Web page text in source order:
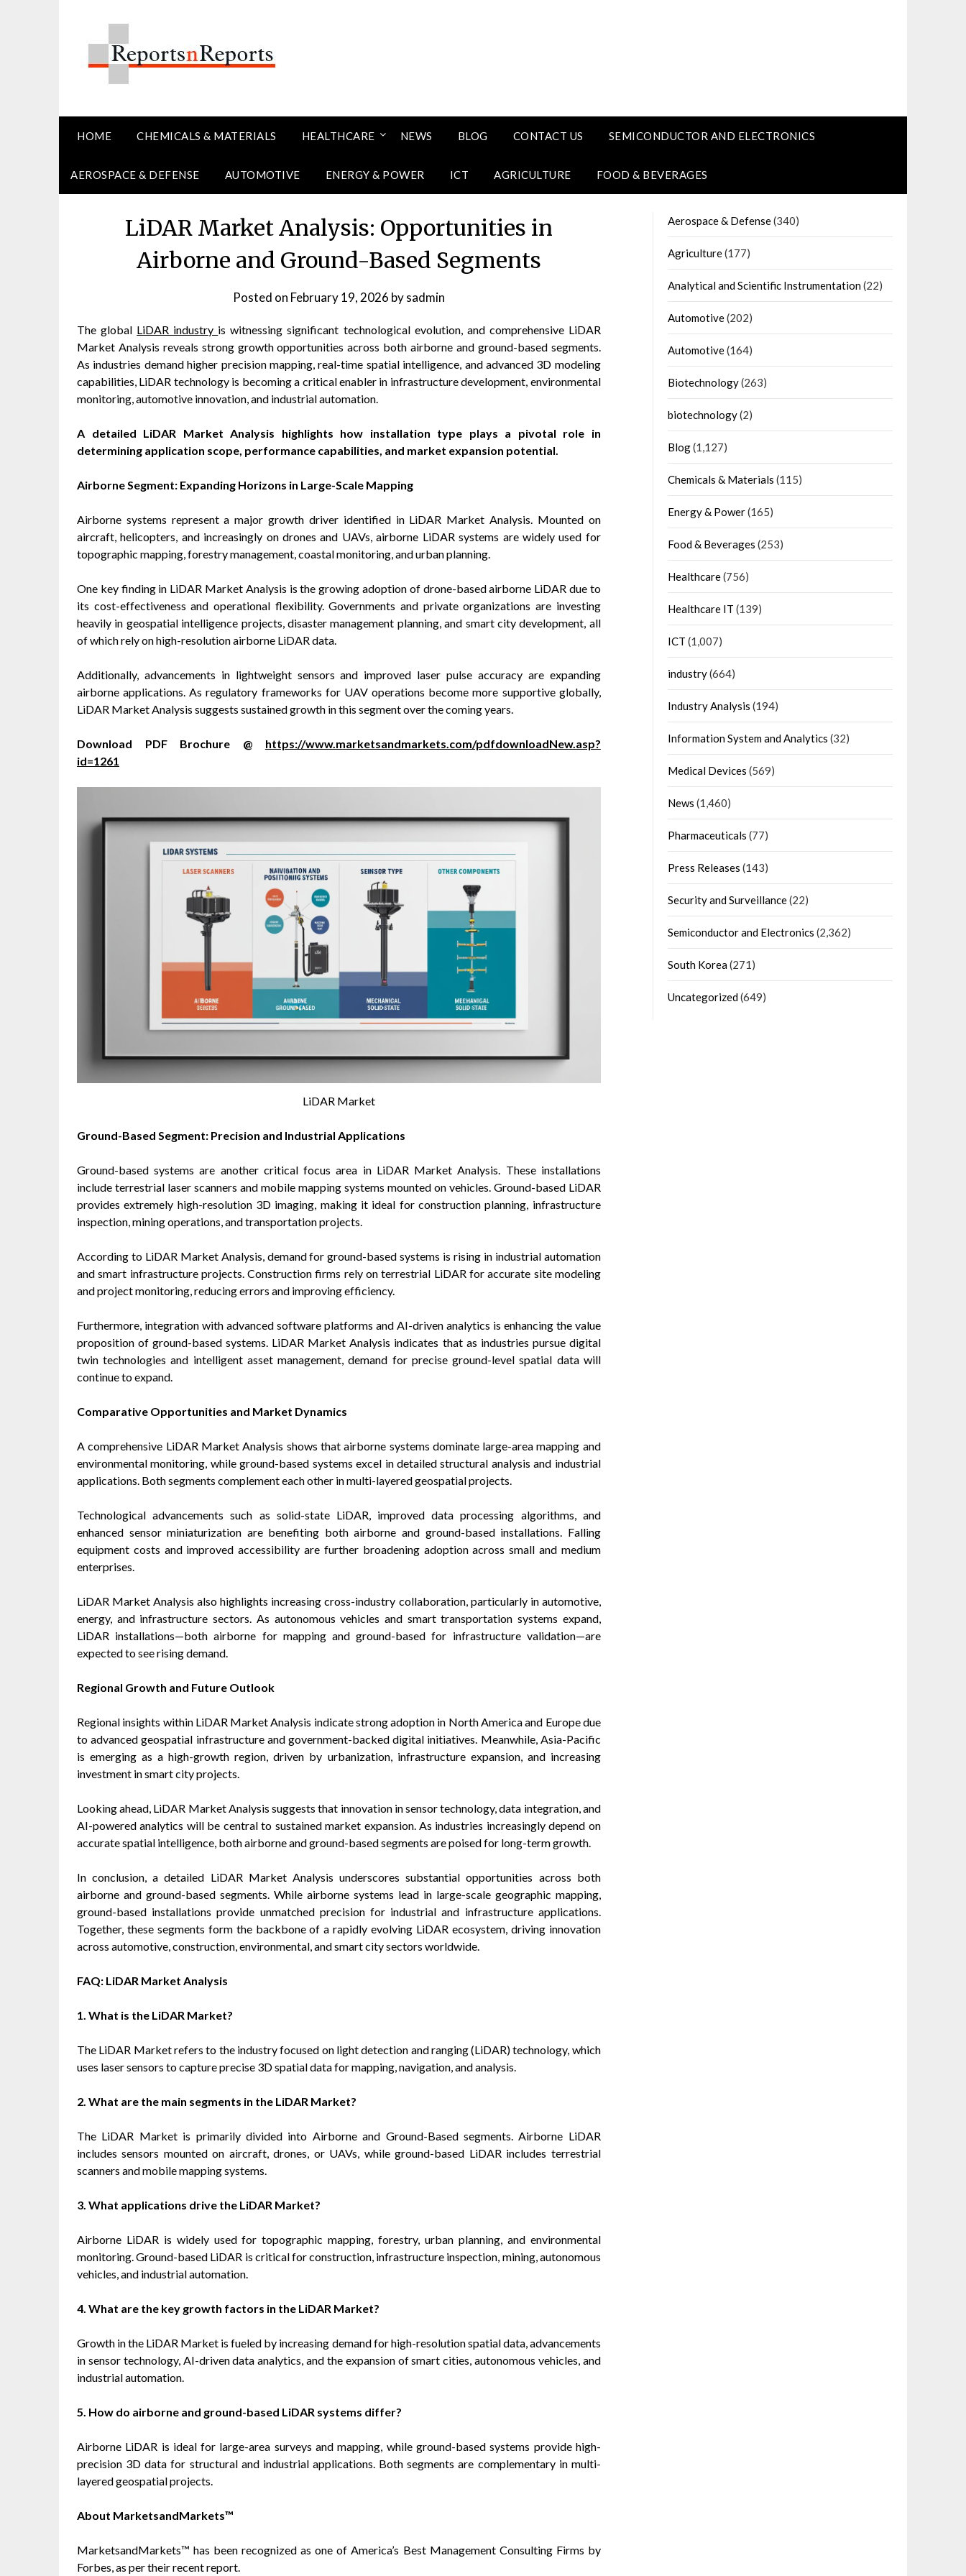
HOME CHEMICALS & MATERIALS HEALTHCARE NEWS BLOG CONTACT US SEMICONDUCTOR AND ELECTRONICS
AEROSPACE & DEFENSE AUTOMOTIVE ENERGY & POWER ICT AGRICULTURE FOOD & BEVERAGES
LiDAR Market Analysis: Opportunities in
Airborne and Ground-Based Segments
Posted on February 19, 2026 bysadmin
The global LiDAR industry is witnessing significant technological evolution, and comprehensive LiDAR
Market Analysis reveals strong growth opportunities across both airborne and ground-based segments.
As industries demand higher precision mapping, real-time spatial intelligence, and advanced 3D modeling
capabilities, LiDAR technology is becoming a critical enabler in infrastructure development, environmental
monitoring, automotive innovation, and industrial automation.
A detailed LiDAR Market Analysis highlights how installation type plays a pivotal role in
determining application scope, performance capabilities, and market expansion potential.
Airborne Segment: Expanding Horizons in Large-Scale Mapping
Airborne systems represent a major growth driver identified in LiDAR Market Analysis. Mounted on
aircraft, helicopters, and increasingly on drones and UAVs, airborne LiDAR systems are widely used for
topographic mapping, forestry management, coastal monitoring, and urban planning.
One key finding in LiDAR Market Analysis is the growing adoption of drone-based airborne LiDAR due to
its cost-effectiveness and operational flexibility. Governments and private organizations are investing
heavily in geospatial intelligence projects, disaster management planning, and smart city development, all
of which rely on high-resolution airborne LiDAR data.
Additionally, advancements in lightweight sensors and improved laser pulse accuracy are expanding
airborne applications. As regulatory frameworks for UAV operations become more supportive globally,
LiDAR Market Analysis suggests sustained growth in this segment over the coming years.
Download PDF Brochure @ https://www.marketsandmarkets.com/pdfdownloadNew.asp?
id=1261
LiDAR Market
Ground-Based Segment: Precision and Industrial Applications
Ground-based systems are another critical focus area in LiDAR Market Analysis. These installations
include terrestrial laser scanners and mobile mapping systems mounted on vehicles. Ground-based LiDAR
provides extremely high-resolution 3D imaging, making it ideal for construction planning, infrastructure
inspection, mining operations, and transportation projects.
According to LiDAR Market Analysis, demand for ground-based systems is rising in industrial automation
and smart infrastructure projects. Construction firms rely on terrestrial LiDAR for accurate site modeling
and project monitoring, reducing errors and improving efficiency.
Furthermore, integration with advanced software platforms and AI-driven analytics is enhancing the value
proposition of ground-based systems. LiDAR Market Analysis indicates that as industries pursue digital
twin technologies and intelligent asset management, demand for precise ground-level spatial data will
continue to expand.
Comparative Opportunities and Market Dynamics
A comprehensive LiDAR Market Analysis shows that airborne systems dominate large-area mapping and
environmental monitoring, while ground-based systems excel in detailed structural analysis and industrial
applications. Both segments complement each other in multi-layered geospatial projects.
Technological advancements such as solid-state LiDAR, improved data processing algorithms, and
enhanced sensor miniaturization are benefiting both airborne and ground-based installations. Falling
equipment costs and improved accessibility are further broadening adoption across small and medium
enterprises.
LiDAR Market Analysis also highlights increasing cross-industry collaboration, particularly in automotive,
energy, and infrastructure sectors. As autonomous vehicles and smart transportation systems expand,
LiDAR installations—both airborne for mapping and ground-based for infrastructure validation—are
expected to see rising demand.
Regional Growth and Future Outlook
Regional insights within LiDAR Market Analysis indicate strong adoption in North America and Europe due
to advanced geospatial infrastructure and government-backed digital initiatives. Meanwhile, Asia-Pacific
is emerging as a high-growth region, driven by urbanization, infrastructure expansion, and increasing
investment in smart city projects.
Looking ahead, LiDAR Market Analysis suggests that innovation in sensor technology, data integration, and
AI-powered analytics will be central to sustained market expansion. As industries increasingly depend on
accurate spatial intelligence, both airborne and ground-based segments are poised for long-term growth.
In conclusion, a detailed LiDAR Market Analysis underscores substantial opportunities across both
airborne and ground-based segments. While airborne systems lead in large-scale geographic mapping,
ground-based installations provide unmatched precision for industrial and infrastructure applications.
Together, these segments form the backbone of a rapidly evolving LiDAR ecosystem, driving innovation
across automotive, construction, environmental, and smart city sectors worldwide.
FAQ: LiDAR Market Analysis
1. What is the LiDAR Market?
The LiDAR Market refers to the industry focused on light detection and ranging (LiDAR) technology, which
uses laser sensors to capture precise 3D spatial data for mapping, navigation, and analysis.
2. What are the main segments in the LiDAR Market?
The LiDAR Market is primarily divided into Airborne and Ground-Based segments. Airborne LiDAR
includes sensors mounted on aircraft, drones, or UAVs, while ground-based LiDAR includes terrestrial
scanners and mobile mapping systems.
3. What applications drive the LiDAR Market?
Airborne LiDAR is widely used for topographic mapping, forestry, urban planning, and environmental
monitoring. Ground-based LiDAR is critical for construction, infrastructure inspection, mining, autonomous
vehicles, and industrial automation.
4. What are the key growth factors in the LiDAR Market?
Growth in the LiDAR Market is fueled by increasing demand for high-resolution spatial data, advancements
in sensor technology, AI-driven data analytics, and the expansion of smart cities, autonomous vehicles, and
industrial automation.
5. How do airborne and ground-based LiDAR systems differ?
Airborne LiDAR is ideal for large-area surveys and mapping, while ground-based systems provide high-
precision 3D data for structural and industrial applications. Both segments are complementary in multi-
layered geospatial projects.
About MarketsandMarkets™
MarketsandMarkets™ has been recognized as one of America’s Best Management Consulting Firms by
Forbes, as per their recent report.
Aerospace & Defense(340)
Agriculture(177)
Analytical and Scientific Instrumentation(22)
Automotive(202)
Automotive(164)
Biotechnology(263)
biotechnology(2)
Blog(1,127)
Chemicals & Materials (115)
Energy & Power(165)
Food & Beverages (253)
Healthcare(756)
Healthcare IT (139)
ICT (1,007)
industry(664)
Industry Analysis (194)
Information System and Analytics (32)
Medical Devices (569)
News (1,460)
Pharmaceuticals (77)
Press Releases (143)
Security and Surveillance(22)
Semiconductor and Electronics (2,362)
South Korea(271)
Uncategorized(649)